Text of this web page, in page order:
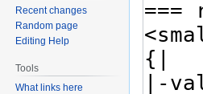
Recent changes
Random page
Editing Help
Tools
What links here